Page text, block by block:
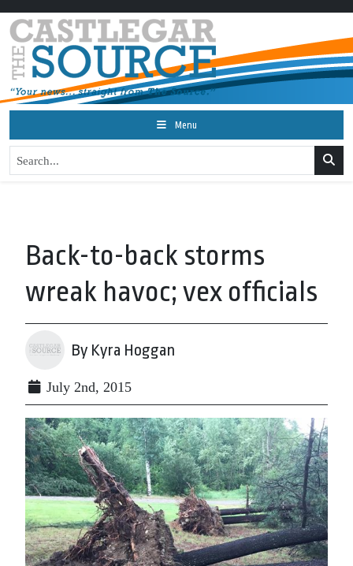
Menu
Back-to-back storms
wreak havoc; vex officials
By Kyra Hoggan
July 2nd, 2015